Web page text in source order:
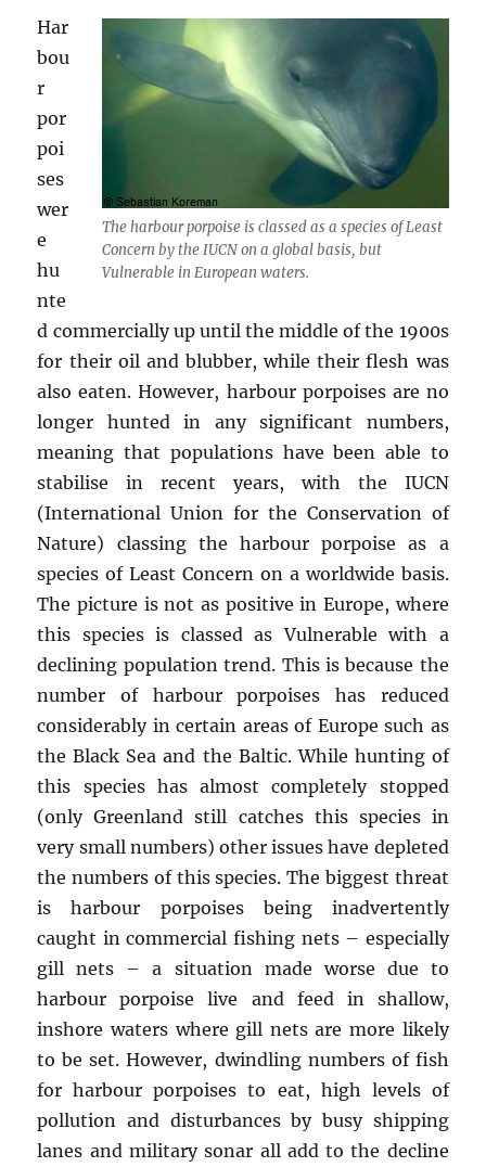
The harbour porpoise is classed as a species of Least
Concern by the IUCN on a global basis, but
Vulnerable in European waters.
Har
bou
r
por
poi
ses
wer
e
hu
nte
d commercially up until the middle of the 1900s
for their oil and blubber, while their flesh was
also eaten. However, harbour porpoises are no
longer hunted in any significant numbers,
meaning that populations have been able to
stabilise in recent years, with the IUCN
(International Union for the Conservation of
Nature) classing the harbour porpoise as a
species of Least Concern on a worldwide basis.
The picture is not as positive in Europe, where
this species is classed as Vulnerable with a
declining population trend. This is because the
number of harbour porpoises has reduced
considerably in certain areas of Europe such as
the Black Sea and the Baltic. While hunting of
this species has almost completely stopped
(only Greenland still catches this species in
very small numbers) other issues have depleted
the numbers of this species. The biggest threat
is harbour porpoises being inadvertently
caught in commercial fishing nets – especially
gill nets – a situation made worse due to
harbour porpoise live and feed in shallow,
inshore waters where gill nets are more likely
to be set. However, dwindling numbers of fish
for harbour porpoises to eat, high levels of
pollution and disturbances by busy shipping
lanes and military sonar all add to the decline